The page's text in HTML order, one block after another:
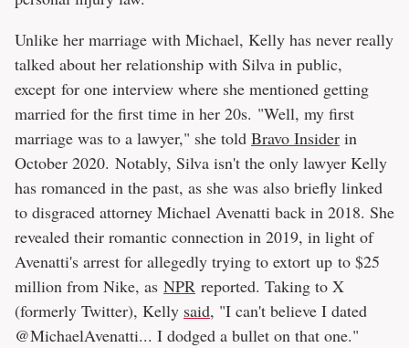
Unlike her marriage with Michael, Kelly has never really
talked about her relationship with Silva in public,
except for one interview where she mentioned getting
married for the first time in her 20s. "Well, my first
marriage was to a lawyer," she told Bravo Insider in
October 2020. Notably, Silva isn't the only lawyer Kelly
has romanced in the past, as she was also briefly linked
to disgraced attorney Michael Avenatti back in 2018. She
revealed their romantic connection in 2019, in light of
Avenatti's arrest for allegedly trying to extort up to $25
million from Nike, as NPR reported. Taking to X
(formerly Twitter), Kelly said, "I can't believe I dated
@MichaelAvenatti... I dodged a bullet on that one."